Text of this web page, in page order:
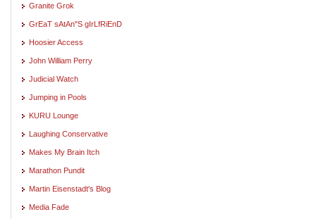
Granite Grok
GrEaT sAtAn"S gIrLfRiEnD
Hoosier Access
John William Perry
Judicial Watch
Jumping in Pools
KURU Lounge
Laughing Conservative
Makes My Brain Itch
Marathon Pundit
Martin Eisenstadt's Blog
Media Fade